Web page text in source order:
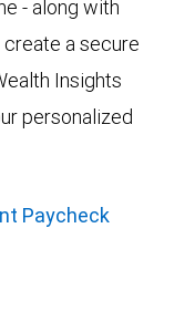
- along with
a secure
Insights
personalized
Paycheck